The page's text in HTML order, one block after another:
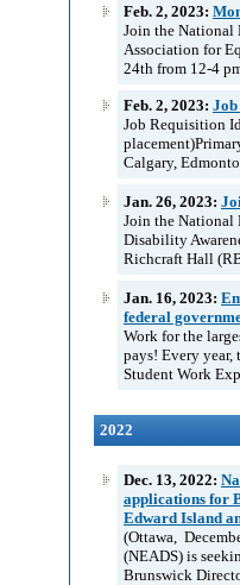
Feb. 2, 2023:
Join the National
Association for
24th from 12-4
Feb. 2, 2023: Job
Job Requisition
Calgary,
Jan. 26, 2023:
Join the National
Disability
Richcraft Hall
Jan. 16, 2023:
federal
Work for the
pays! Every year,
Student Work
2022
Dec. 13, 2022:
applications for
Edward Island
(Ottawa,
(NEADS) is
Brunswick